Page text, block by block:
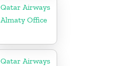
Qatar Airways
Almaty Office
Qatar Airways